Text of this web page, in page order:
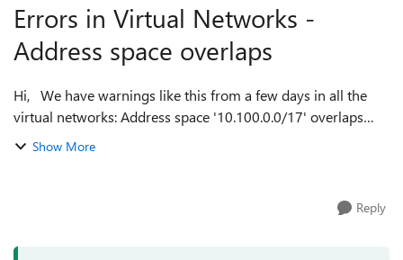
Errors in Virtual Networks -
Address space overlaps
Hi, We have warnings like this from a few days in all the
virtual networks: Address space '10.100.0.0/17' overlaps
with address space '10.100.0.0/17' of virtual network 'vnet-
Show More
Reply